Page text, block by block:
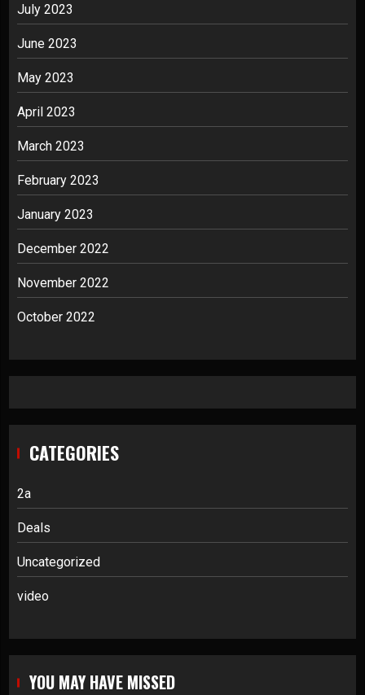
July 2023
June 2023
May 2023
April 2023
March 2023
February 2023
January 2023
December 2022
November 2022
October 2022
CATEGORIES
2a
Deals
Uncategorized
video
YOU MAY HAVE MISSED